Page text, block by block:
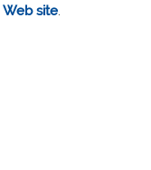
Web site.